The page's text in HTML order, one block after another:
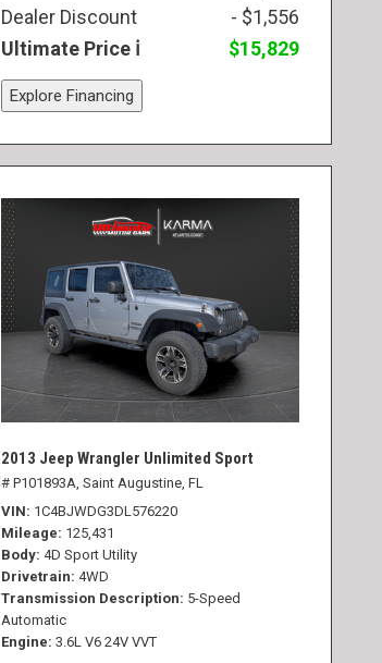
Dealer Discount
- $1,556
Ultimate Price
$15,829
Explore Financing
2013 Jeep Wrangler Unlimited Sport
# P101893A, Saint Augustine, FL
VIN 1C4BJWDG3DL576220
Mileage 125,431
Body 4D Sport Utility
Drivetrain 4WD
Transmission Description 5-Speed
Automatic
Engine 3.6L V6 24V VVT